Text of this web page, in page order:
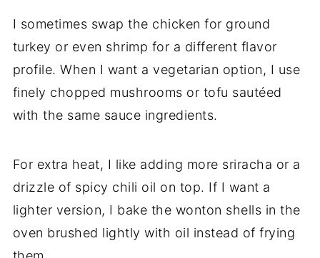
I sometimes swap the chicken for ground
turkey or even shrimp for a different flavor
profile. When I want a vegetarian option, I use
finely chopped mushrooms or tofu sautéed
with the same sauce ingredients.
For extra heat, I like adding more sriracha or a
drizzle of spicy chili oil on top. If I want a
lighter version, I bake the wonton shells in the
oven brushed lightly with oil instead of frying